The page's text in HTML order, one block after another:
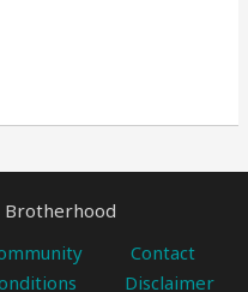
Brotherhood
Contact
Disclaimer